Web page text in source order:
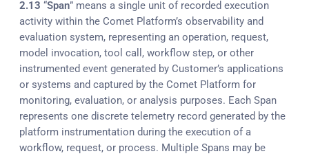
2.13 “Span” means a single unit of recorded execution
activity within the Comet Platform’s observability and
evaluation system, representing an operation, request,
model invocation, tool call, workflow step, or other
instrumented event generated by Customer’s applications
or systems and captured by the Comet Platform for
monitoring, evaluation, or analysis purposes. Each Span
represents one discrete telemetry record generated by the
platform instrumentation during the execution of a
workflow, request, or process. Multiple Spans may be